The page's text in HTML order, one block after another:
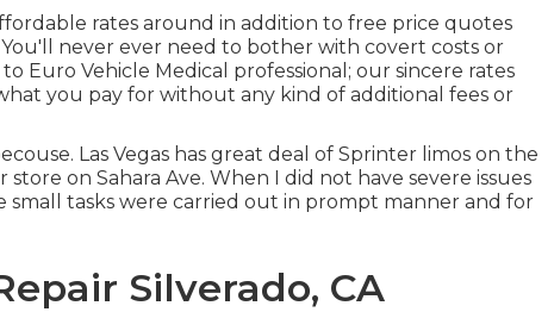
rates around in addition to free price quotes
never ever need to bother with covert costs or
Euro Vehicle Medical professional; our sincere rates
you pay for without any kind of additional fees or
Las Vegas has great deal of Sprinter limos on the
on Sahara Ave. When I did not have severe issues
tasks were carried out in prompt manner and for
Silverado, CA